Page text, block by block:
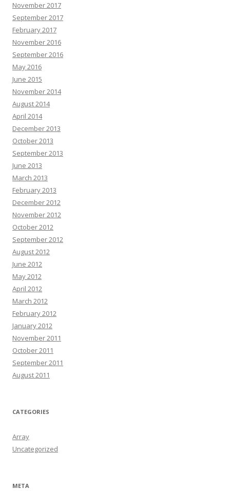
November 2017
September 2017
February 2017
November 2016
September 2016
May 2016
June 2015
November 2014
August 2014
April 2014
December 2013
October 2013
September 2013
June 2013
March 2013
February 2013
December 2012
November 2012
October 2012
September 2012
August 2012
June 2012
May 2012
April 2012
March 2012
February 2012
January 2012
November 2011
October 2011
September 2011
August 2011
CATEGORIES
Array
Uncategorized
META